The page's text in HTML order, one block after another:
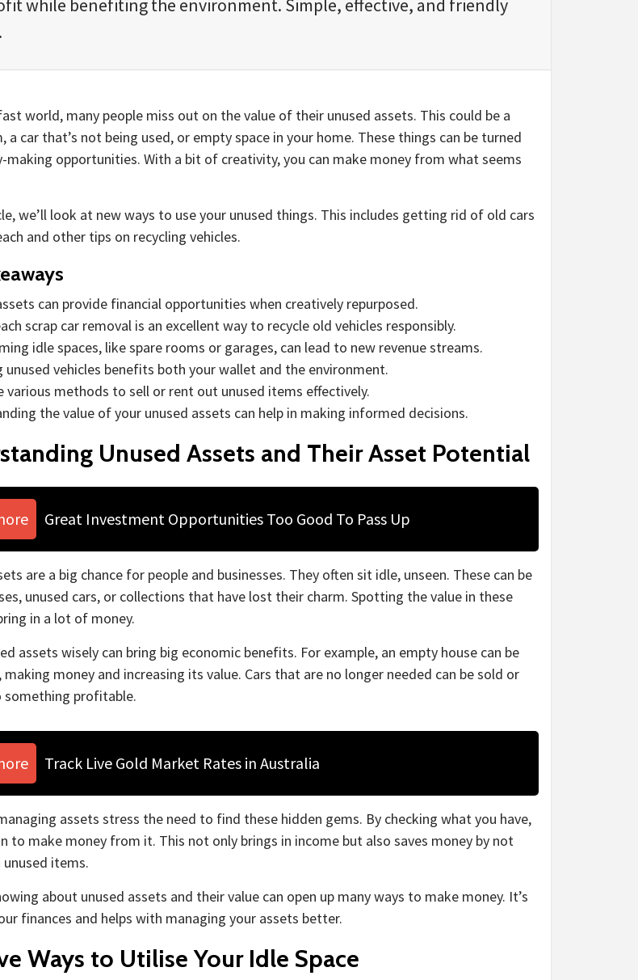
world, many people miss out on the value of their unused assets. This could be a
a car that’s not being used, or empty space in your home. These things can be turned
making opportunities. With a bit of creativity, you can make money from what seems
we’ll look at new ways to use your unused things. This includes getting rid of old cars
and other tips on recycling vehicles.
can provide financial opportunities when creatively repurposed.
scrap car removal is an excellent way to recycle old vehicles responsibly.
idle spaces, like spare rooms or garages, can lead to new revenue streams.
unused vehicles benefits both your wallet and the environment.
various methods to sell or rent out unused items effectively.
the value of your unused assets can help in making informed decisions.
Unused Assets and Their Asset Potential
Great Investment Opportunities Too Good To Pass Up
are a big chance for people and businesses. They often sit idle, unseen. These can be
unused cars, or collections that have lost their charm. Spotting the value in these
in a lot of money.
assets wisely can bring big economic benefits. For example, an empty house can be
money and increasing its value. Cars that are no longer needed can be sold or
something profitable.
Track Live Gold Market Rates in Australia
assets stress the need to find these hidden gems. By checking what you have,
to make money from it. This not only brings in income but also saves money by not
items.
about unused assets and their value can open up many ways to make money. It’s
finances and helps with managing your assets better.
Ways to Utilise Your Idle Space